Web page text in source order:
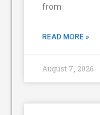
from
READ MORE »
August 7, 2026